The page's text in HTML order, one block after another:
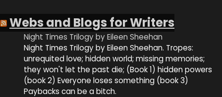
Webs and Blogs for Writers
Night Times Trilogy by Eileen Sheehan
Night Times Trilogy by Eileen Sheehan. Tropes:
unrequited love; hidden world; missing memories;
they won't let the past die; (Book 1) hidden powers
(book 2) Everyone loses something (book 3)
Paybacks can be a bitch.